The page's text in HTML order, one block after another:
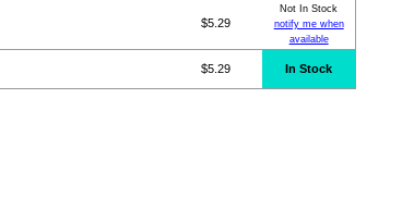
$5.29
Not In Stock
notify me when
available
$5.29 In Stock